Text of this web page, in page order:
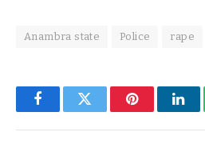
Anambra state Police rape
FacebookTwitter Pinterest